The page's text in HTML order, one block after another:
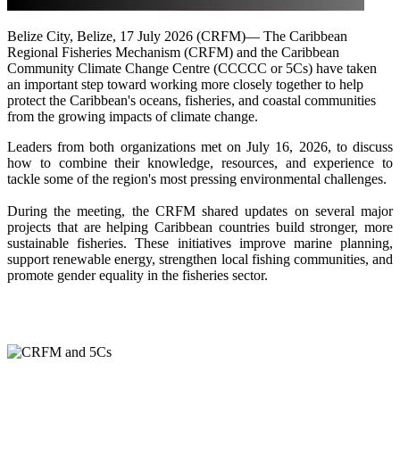
Belize City, Belize, 17 July 2026 (CRFM)— The Caribbean
Regional Fisheries Mechanism (CRFM) and the Caribbean
Community Climate Change Centre (CCCCC or 5Cs) have taken
an important step toward working more closely together to help
protect the Caribbean's oceans, fisheries, and coastal communities
from the growing impacts of climate change.
Leaders from both organizations met on July 16, 2026, to discuss
how to combine their knowledge, resources, and experience to
tackle some of the region's most pressing environmental challenges.
During the meeting, the CRFM shared updates on several major
projects that are helping Caribbean countries build stronger, more
sustainable fisheries. These initiatives improve marine planning,
support renewable energy, strengthen local fishing communities, and
promote gender equality in the fisheries sector.